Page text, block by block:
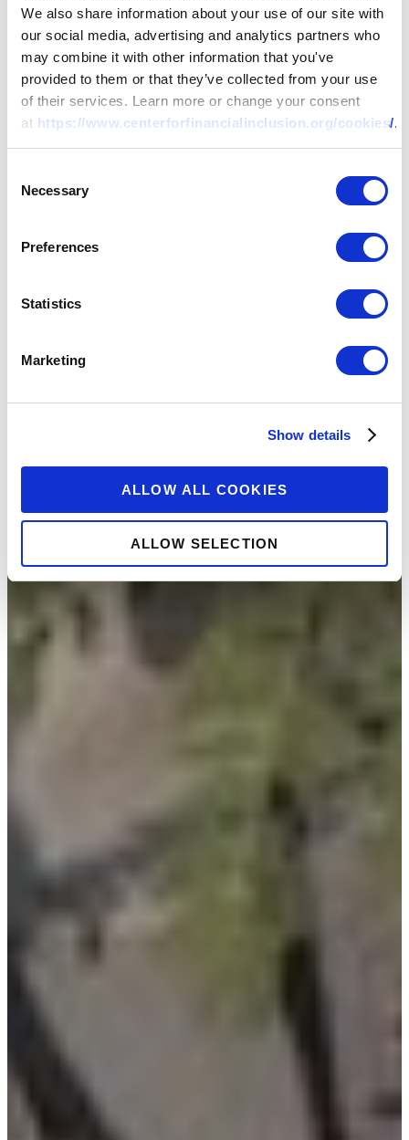
We also share information about your use of our site with
our social media, advertising and analytics partners who
may combine it with other information that you've
provided to them or that they’ve collected from your use
of their services. Learn more or change your consent
at https://www.centerforfinancialinclusion.org/cookies/.
Selection
Necessary
Preferences
Statistics
Marketing
Show details
ALLOW ALL COOKIES
ALLOW SELECTION